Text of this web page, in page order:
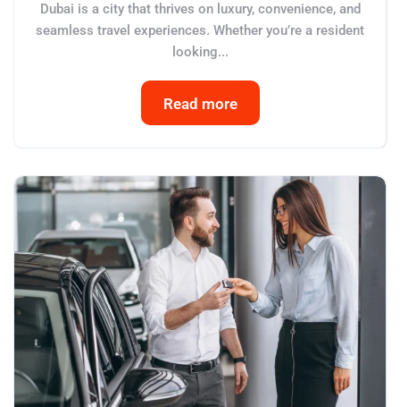
Dubai is a city that thrives on luxury, convenience, and
seamless travel experiences. Whether you’re a resident
looking...
Read more